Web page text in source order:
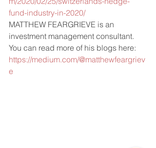
fund-industry-in-2020/
MATTHEW FEARGRIEVE is an
investment management consultant.
You can read more of his blogs here:
https://medium.com/@matthewfeargriev
e